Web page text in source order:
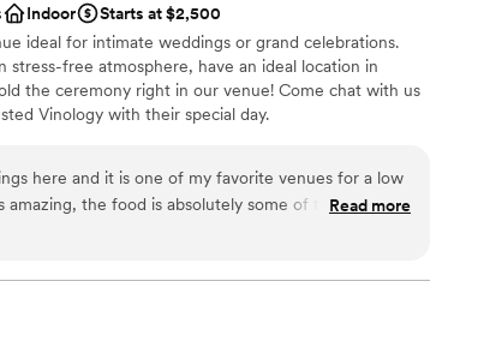
Indoor
Starts at $2,500
ideal for intimate weddings or grand celebrations.
stress-free atmosphere, have an ideal location in
the ceremony right in our venue! Come chat with us
Vinology with their special day.
here and it is one of my favorite venues for a low
amazing, the food is absolutely some of the best
the desserts-- the tiramisu cake is THE best), and it
recommend!”
Read more